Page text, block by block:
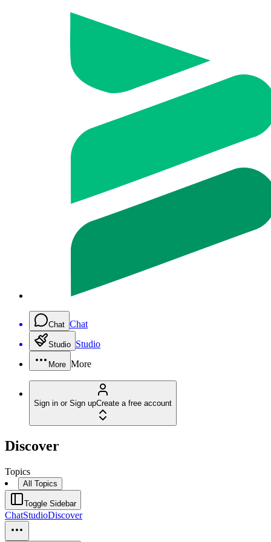
Chat Chat
Studio Studio
More More
Sign in or Sign upCreate a free account
Discover
Topics
All Topics
Toggle Sidebar
ChatStudioDiscover